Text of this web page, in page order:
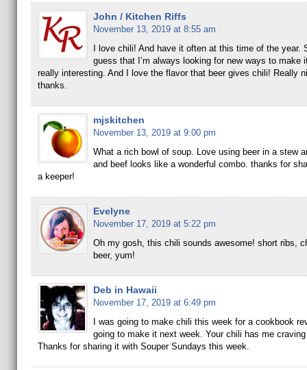
John / Kitchen Riffs
November 13, 2019 at 8:55 am
I love chili! And have it often at this time of the year.
guess that I’m always looking for new ways to make
really interesting. And I love the flavor that beer gives chili! Really
thanks.
mjskitchen
November 13, 2019 at 9:00 pm
What a rich bowl of soup. Love using beer in a stew
and beef looks like a wonderful combo. thanks for
a keeper!
Evelyne
November 17, 2019 at 5:22 pm
Oh my gosh, this chili sounds awesome! short ribs,
beer, yum!
Deb in Hawaii
November 17, 2019 at 6:49 pm
I was going to make chili this week for a cookbook
going to make it next week. Your chili has me
Thanks for sharing it with Souper Sundays this week.